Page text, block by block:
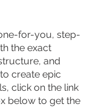
for-you, step-
the exact
and
create epic
click on the link
below to get the